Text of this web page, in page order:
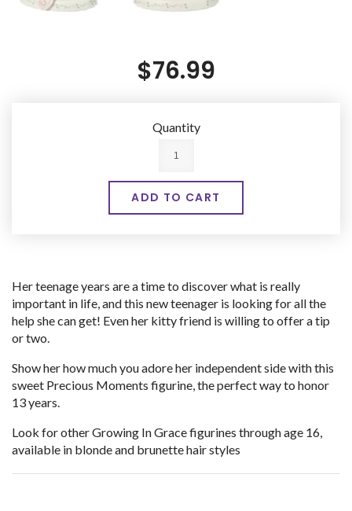
Her teenage years are a time to discover what is really
important in life, and this new teenager is looking for all the
help she can get! Even her kitty friend is willing to offer a tip
or two.
Show her how much you adore her independent side with this
sweet Precious Moments figurine, the perfect way to honor
13 years.
Look for other Growing In Grace figurines through age 16,
available in blonde and brunette hair styles
$76.99
Quantity